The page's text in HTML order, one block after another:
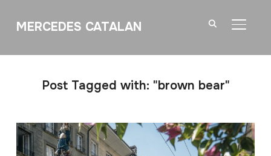
MERCEDES CATALAN
Post Tagged with: "brown bear"